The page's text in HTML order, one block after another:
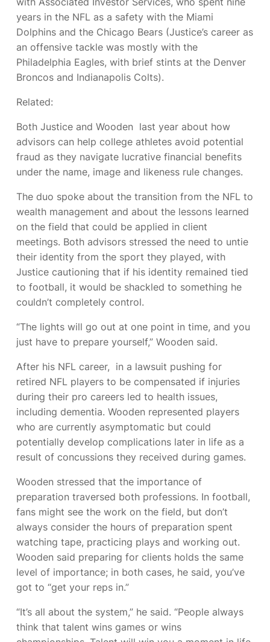
years in the NFL as a safety with the Miami
Dolphins and the Chicago Bears (Justice’s career as
an offensive tackle was mostly with the
Philadelphia Eagles, with brief stints at the Denver
Broncos and Indianapolis Colts).
Related:
Both Justice and Wooden last year about how
advisors can help college athletes avoid potential
fraud as they navigate lucrative financial benefits
under the name, image and likeness rule changes.
The duo spoke about the transition from the NFL to
wealth management and about the lessons learned
on the field that could be applied in client
meetings. Both advisors stressed the need to untie
their identity from the sport they played, with
Justice cautioning that if his identity remained tied
to football, it would be shackled to something he
couldn’t completely control.
“The lights will go out at one point in time, and you
just have to prepare yourself,” Wooden said.
After his NFL career, in a lawsuit pushing for
retired NFL players to be compensated if injuries
during their pro careers led to health issues,
including dementia. Wooden represented players
who are currently asymptomatic but could
potentially develop complications later in life as a
result of concussions they received during games.
Wooden stressed that the importance of
preparation traversed both professions. In football,
fans might see the work on the field, but don’t
always consider the hours of preparation spent
watching tape, practicing plays and working out.
Wooden said preparing for clients holds the same
level of importance; in both cases, he said, you’ve
got to “get your reps in.”
“It’s all about the system,” he said. “People always
think that talent wins games or wins